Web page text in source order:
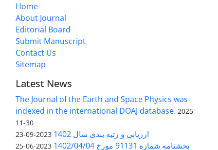
Home
About Journal
Editorial Board
Submit Manuscript
Contact Us
Sitemap
Latest News
The Journal of the Earth and Space Physics was
indexed in the international DOAJ database. 2025-
11-30
ارزیابی و رتبه بندی سال 1402 2023-09-23
بخشنامه شماره 91131 مورخ 1402/04/04 2023-06-25